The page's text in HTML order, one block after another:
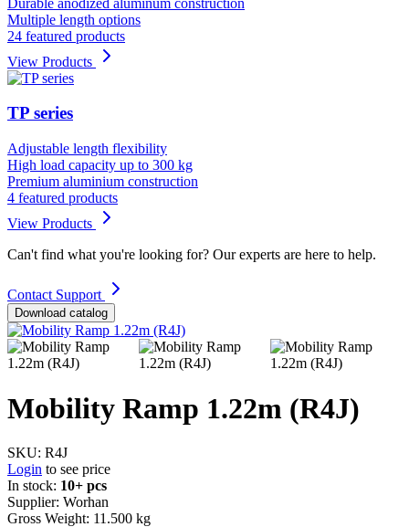
Multiple length options
24 featured products
View Products
TP series
Adjustable length flexibility
High load capacity up to 300 kg
Premium aluminium construction
4 featured products
View Products
Can't find what you're looking for? Our experts are here to help.
Contact Support
Download catalog
Mobility Ramp 1.22m (R4J)
SKU: R4J
Login to see price
In stock: 10+ pcs
Supplier: Worhan
Gross Weight: 11.500 kg